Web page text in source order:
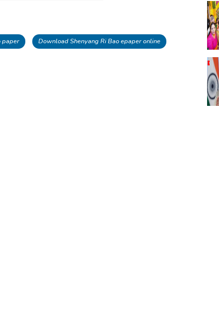
paper Download Shenyang Ri Bao epaper online